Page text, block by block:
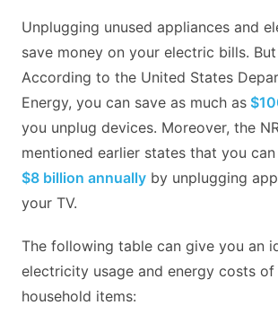
Unplugging unused appliances and
save money on your electric bills.
According to the United States
Energy, you can save as much as
you unplug devices. Moreover, the
mentioned earlier states that you can
$8 billion annually by unplugging
your TV.
The following table can give you an
electricity usage and energy costs of
household items: